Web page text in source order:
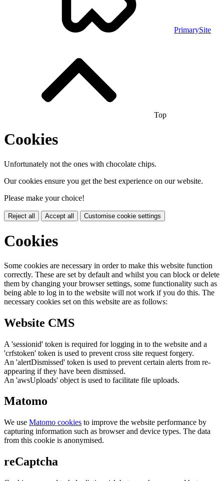
PrimarySite
Top
Cookies
Unfortunately not the ones with chocolate chips.
Our cookies ensure you get the best experience on our website.
Please make your choice!
Reject all Accept all Customise cookie settings
Cookies
Some cookies are necessary in order to make this website function
correctly. These are set by default and whilst you can block or delete
them by changing your browser settings, some functionality such as
being able to log in to the website will not work if you do this. The
necessary cookies set on this website are as follows:
Website CMS
A 'sessionid' token is required for logging in to the website and a
'crfstoken' token is used to prevent cross site request forgery.
An 'alertDismissed' token is used to prevent certain alerts from re-
appearing if they have been dismissed.
An 'awsUploads' object is used to facilitate file uploads.
Matomo
We use Matomo cookies to improve the website performance by
capturing information such as browser and device types. The data
from this cookie is anonymised.
reCaptcha